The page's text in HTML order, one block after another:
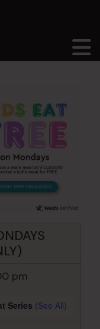
pm
Series (See All)